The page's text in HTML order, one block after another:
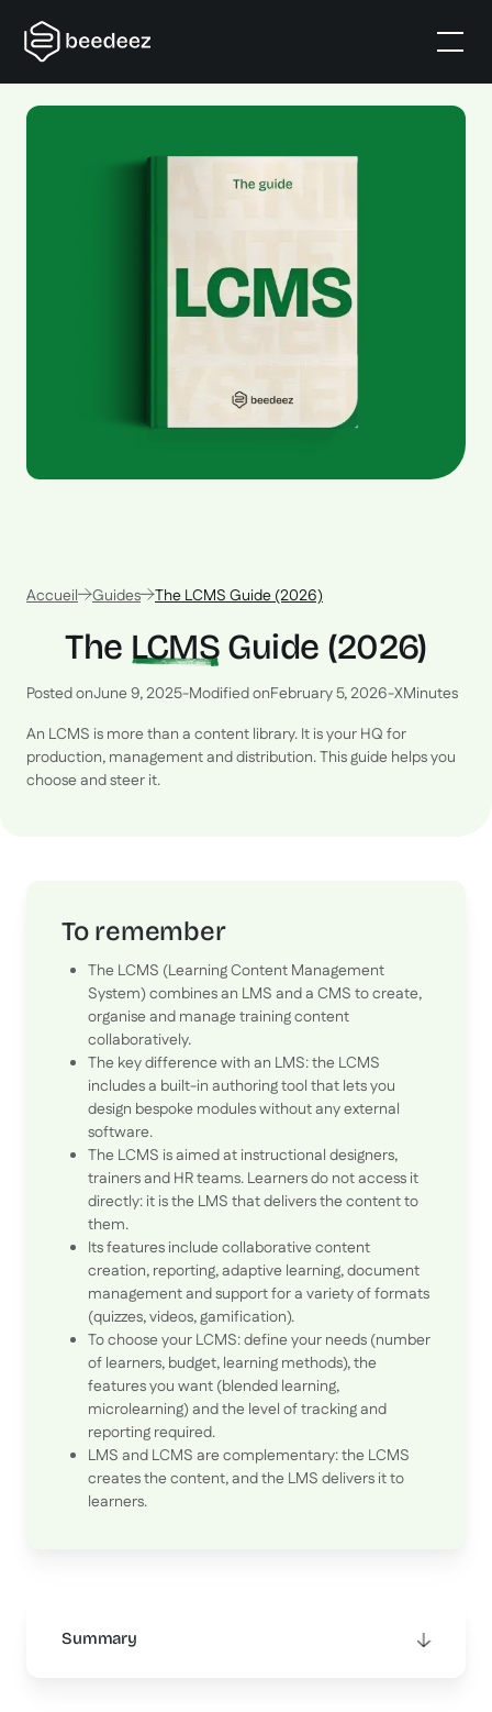
Accueil Guides The LCMS Guide (2026)
The LCMS Guide (2026)
Posted onJune 9, 2025-Modified onFebruary 5, 2026-XMinutes
An LCMS is more than a content library. It is your HQ for
production, management and distribution. This guide helps you
choose and steer it.
To remember
The LCMS (Learning Content Management
System) combines an LMS and a CMS to create,
organise and manage training content
collaboratively.
The key difference with an LMS: the LCMS
includes a built-in authoring tool that lets you
design bespoke modules without any external
software.
The LCMS is aimed at instructional designers,
trainers and HR teams. Learners do not access it
directly: it is the LMS that delivers the content to
them.
Its features include collaborative content
creation, reporting, adaptive learning, document
management and support for a variety of formats
(quizzes, videos, gamification).
To choose your LCMS: define your needs (number
of learners, budget, learning methods), the
features you want (blended learning,
microlearning) and the level of tracking and
reporting required.
LMS and LCMS are complementary: the LCMS
creates the content, and the LMS delivers it to
learners.
Summary